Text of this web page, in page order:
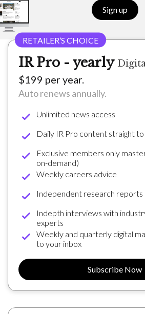
Sign up
IR Pro - yearly
$199 per year.
Auto renews annually.
Unlimited news access
Daily IR Pro content straight
Exclusive members only
on-demand)
Weekly careers advice
Independent research reports
Indepth interviews with
experts
Weekly and quarterly digital
to your inbox
Subscribe Now